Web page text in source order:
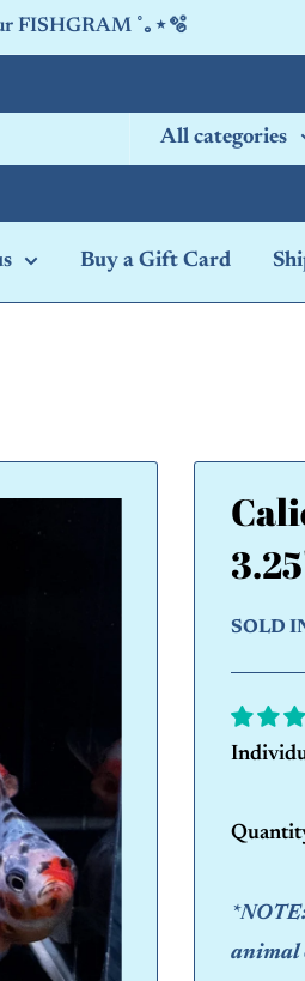
FISHGRAM ˚｡⋆🫧
All categories
Buy a Gift Card
SOLD
animal